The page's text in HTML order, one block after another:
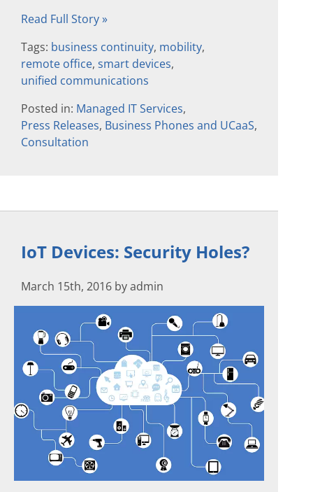
Read Full Story »
Tags: business continuity, mobility,
remote office, smart devices,
unified communications
Posted in: Managed IT Services,
Press Releases, Business Phones and UCaaS,
Consultation
IoT Devices: Security Holes?
March 15th, 2016 by admin